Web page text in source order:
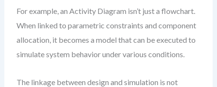
For example, an Activity Diagram isn’t just a flowchart.
When linked to parametric constraints and component
allocation, it becomes a model that can be executed to
simulate system behavior under various conditions.
The linkage between design and simulation is not